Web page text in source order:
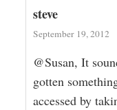
steve
September 19, 2012
@Susan, It
gotten
accessed by